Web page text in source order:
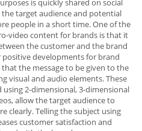
is quickly shared on social
target audience and potential
people in a short time. One of the
video content for brands is that it
the customer and the brand
developments for brand
the message to be given to the
visual and audio elements. These
2-dimensional, 3-dimensional
allow the target audience to
clearly. Telling the subject using
customer satisfaction and